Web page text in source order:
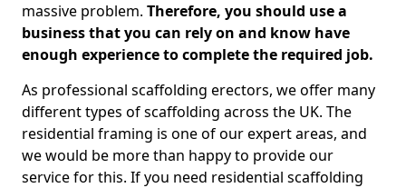
massive problem. Therefore, you should use a
business that you can rely on and know have
enough experience to complete the required job.
As professional scaffolding erectors, we offer many
different types of scaffolding across the UK. The
residential framing is one of our expert areas, and
we would be more than happy to provide our
service for this. If you need residential scaffolding